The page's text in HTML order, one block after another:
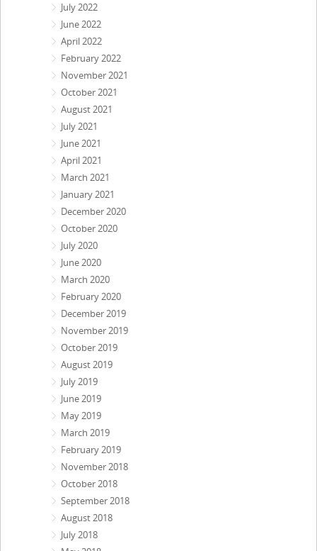
July 2022
June 2022
April 2022
February 2022
November 2021
October 2021
August 2021
July 2021
June 2021
April 2021
March 2021
January 2021
December 2020
October 2020
July 2020
June 2020
March 2020
February 2020
December 2019
November 2019
October 2019
August 2019
July 2019
June 2019
May 2019
March 2019
February 2019
November 2018
October 2018
September 2018
August 2018
July 2018